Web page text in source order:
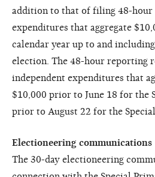
addition to that of filing 48-hour
expenditures that aggregate
calendar year up to and
election. The 48-hour reporting
independent expenditures that
$10,000 prior to June 18 for the
prior to August 22 for the
Electioneering communications
The 30-day electioneering